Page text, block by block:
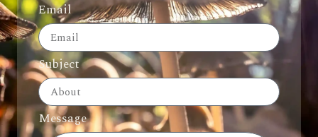
Email
Subject
Message